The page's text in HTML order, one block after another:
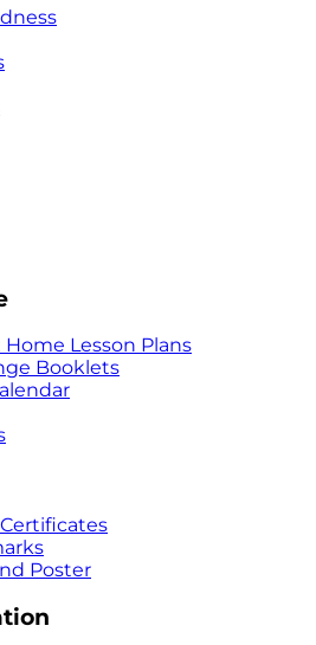
Lesson Plans
Booklets
Poster